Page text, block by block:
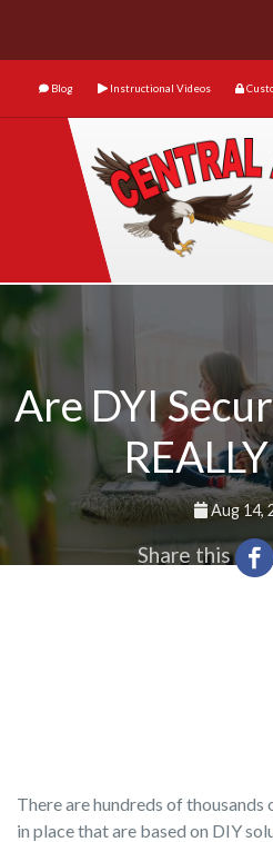
Blog Instructional Videos
Are DYI
Aug 14,
Share this
There are hundreds of
in place that are based on DIY